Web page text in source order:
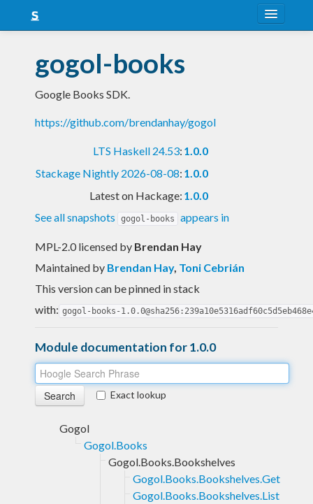
Snapshots
LTS
Nightly
gogol-books
Google Books SDK.
https://github.com/brendanhay/gogol
LTS Haskell 24.53: 1.0.0
Stackage Nightly 2026-08-08: 1.0.0
Latest on Hackage: 1.0.0
See all snapshots
gogol-books appears in
MPL-2.0 licensed by Brendan Hay
Maintained by Brendan Hay, Toni Cebrián
This version can be pinned in stack
with: gogol-books-
Module documentation for 1.0.0
Exact lookup
Gogol
Gogol.Books
Gogol.Books.Bookshelves
Gogol.Books.Bookshelves.Get
Gogol.Books.Bookshelves.List